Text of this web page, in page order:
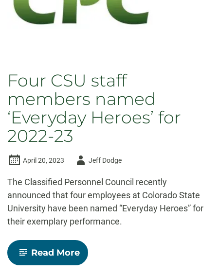
Four CSU staff
members named
‘Everyday Heroes’ for
2022-23
April 20, 2023
AuthorJeff Dodge
The Classified Personnel Council recently
announced that four employees at Colorado State
University have been named “Everyday Heroes” for
their exemplary performance.
Read More-
Four